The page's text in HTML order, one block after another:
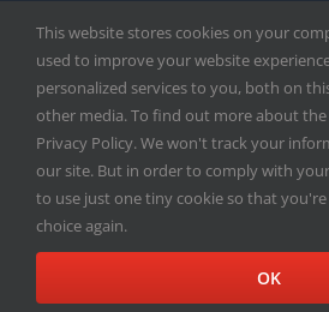
Copyright2026 | Catholic Herald|
Milwaukee | All Rights Reserved |
Facebook
X
This website stores cookies on your
used to improve your website
personalized services to you, both on
other media. To find out more about the
Privacy Policy. We won't track your
our site. But in order to comply with
to use just one tiny cookie so that
choice again.
OK